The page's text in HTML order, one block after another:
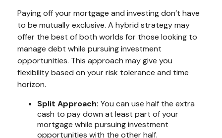
Paying off your mortgage and investing don’t have
to be mutually exclusive. A hybrid strategy may
offer the best of both worlds for those looking to
manage debt while pursuing investment
opportunities. This approach may give you
flexibility based on your risk tolerance and time
horizon.
Split Approach: You can use half the extra
cash to pay down at least part of your
mortgage while pursuing investment
opportunities with the other half.